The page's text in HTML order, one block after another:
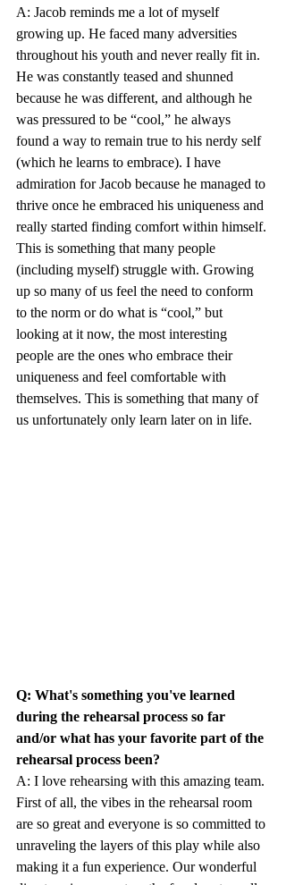
A: Jacob reminds me a lot of myself
growing up. He faced many adversities
throughout his youth and never really fit in.
He was constantly teased and shunned
because he was different, and although he
was pressured to be “cool,” he always
found a way to remain true to his nerdy self
(which he learns to embrace). I have
admiration for Jacob because he managed to
thrive once he embraced his uniqueness and
really started finding comfort within himself.
This is something that many people
(including myself) struggle with. Growing
up so many of us feel the need to conform
to the norm or do what is “cool,” but
looking at it now, the most interesting
people are the ones who embrace their
uniqueness and feel comfortable with
themselves. This is something that many of
us unfortunately only learn later on in life.
Q: What's something you've learned
during the rehearsal process so far
and/or what has your favorite part of the
rehearsal process been?
A: I love rehearsing with this amazing team.
First of all, the vibes in the rehearsal room
are so great and everyone is so committed to
unraveling the layers of this play while also
making it a fun experience. Our wonderful